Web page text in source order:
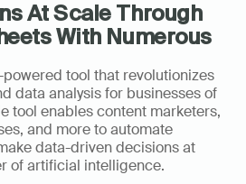
At Scale Through
With Numerous
powered tool that revolutionizes
data analysis for businesses of
tool enables content marketers,
and more to automate
data-driven decisions at
of artificial intelligence.